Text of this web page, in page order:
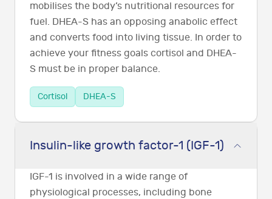
mobilises the body’s nutritional resources for
fuel. DHEA-S has an opposing anabolic effect
and converts food into living tissue. In order to
achieve your fitness goals cortisol and DHEA-
S must be in proper balance.
Cortisol DHEA-S
Insulin-like growth factor-1 (IGF-1)
IGF-1 is involved in a wide range of
physiological processes, including bone